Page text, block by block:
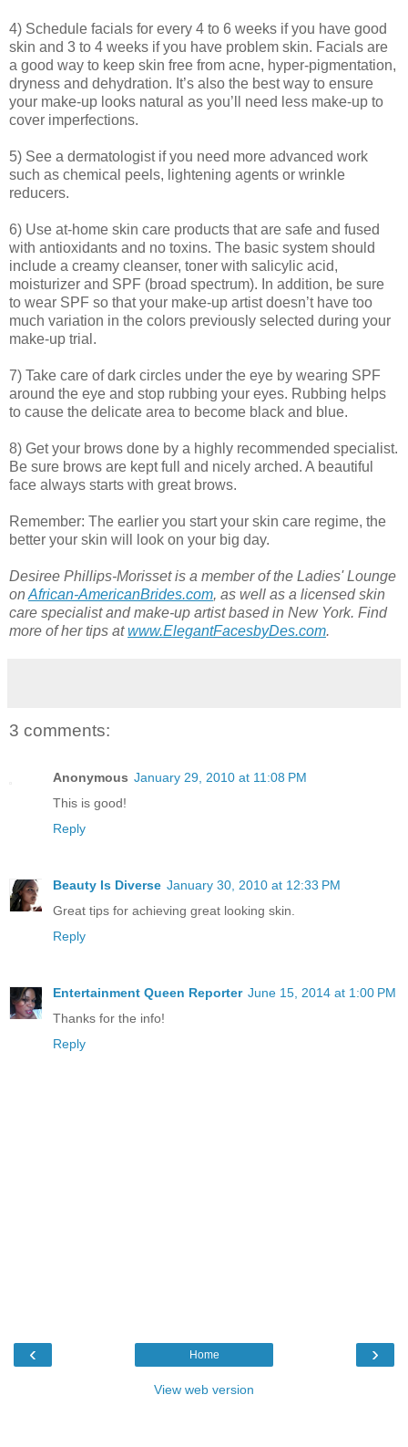
4) Schedule facials for every 4 to 6 weeks if you have good
skin and 3 to 4 weeks if you have problem skin. Facials are
a good way to keep skin free from acne, hyper-pigmentation,
dryness and dehydration. It’s also the best way to ensure
your make-up looks natural as you’ll need less make-up to
cover imperfections.
5) See a dermatologist if you need more advanced work
such as chemical peels, lightening agents or wrinkle
reducers.
6) Use at-home skin care products that are safe and fused
with antioxidants and no toxins. The basic system should
include a creamy cleanser, toner with salicylic acid,
moisturizer and SPF (broad spectrum). In addition, be sure
to wear SPF so that your make-up artist doesn’t have too
much variation in the colors previously selected during your
make-up trial.
7) Take care of dark circles under the eye by wearing SPF
around the eye and stop rubbing your eyes. Rubbing helps
to cause the delicate area to become black and blue.
8) Get your brows done by a highly recommended specialist.
Be sure brows are kept full and nicely arched. A beautiful
face always starts with great brows.
Remember: The earlier you start your skin care regime, the
better your skin will look on your big day.
Desiree Phillips-Morisset is a member of the Ladies' Lounge
on African-AmericanBrides.com, as well as a licensed skin
care specialist and make-up artist based in New York. Find
more of her tips atwww.ElegantFacesbyDes.com.
3 comments:
Anonymous January 29, 2010 at 11:08 PM
This is good!
Reply
Beauty Is Diverse January 30, 2010 at 12:33 PM
Great tips for achieving great looking skin.
Reply
Entertainment Queen Reporter June 15, 2014 at 1:00 PM
Thanks for the info!
Reply
‹ ›
Home
View web version